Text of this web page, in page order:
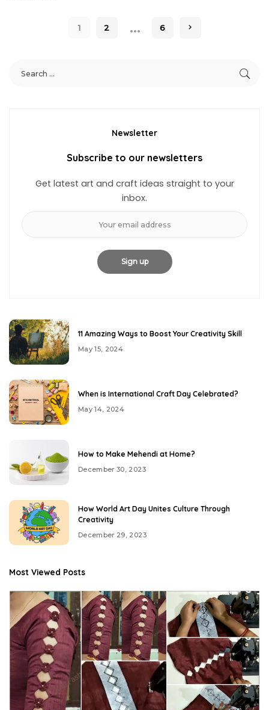
1 2 … 6
Newsletter
Subscribe to our newsletters
Get latest art and craft ideas straight to your
inbox.
11 Amazing Ways to Boost Your Creativity Skill
May 15, 2024
When is International Craft Day Celebrated?
May 14, 2024
How to Make Mehendi at Home?
December 30, 2023
How World Art Day Unites Culture Through
Creativity
December 29, 2023
Most Viewed Posts